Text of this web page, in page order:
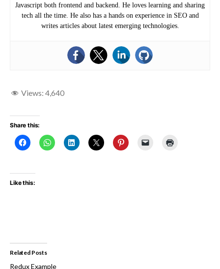
Javascript both frontend and backend. He loves learning and sharing
tech all the time. He also has a hands on experience in SEO and
writes articles about latest emerging technologies.
Views: 4,640
Share this:
Like this:
Related Posts
Redux Example